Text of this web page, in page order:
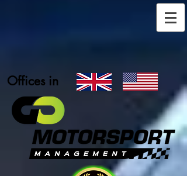
Offices in